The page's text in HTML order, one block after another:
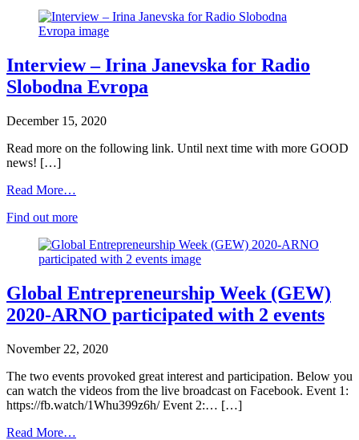
Interview – Irina Janevska for Radio
Slobodna Evropa
December 15, 2020
Read more on the following link. Until next time with more GOOD
news! […]
Read More…
Find out more
Global Entrepreneurship Week (GEW)
2020-ARNO participated with 2 events
November 22, 2020
The two events provoked great interest and participation. Below you
can watch the videos from the live broadcast on Facebook. Event 1:
https://fb.watch/1Whu399z6h/ Event 2:… […]
Read More…